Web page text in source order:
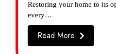
Restoring your home to its
every…
Read More